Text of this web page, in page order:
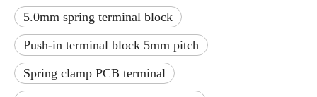
5.0mm spring terminal block
Push-in terminal block 5mm pitch
Spring clamp PCB terminal